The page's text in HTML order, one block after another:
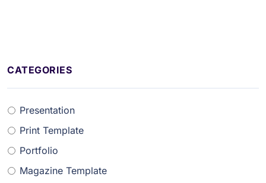
CATEGORIES
Presentation
Print Template
Portfolio
Magazine Template